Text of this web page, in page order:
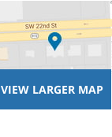
VIEW LARGER MAP